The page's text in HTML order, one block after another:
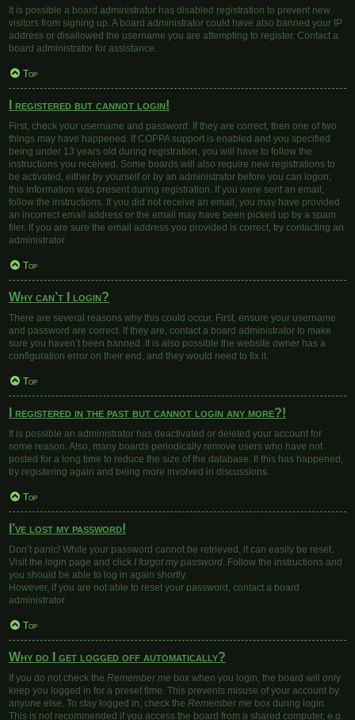
It is possible a board administrator has disabled registration to prevent new
visitors from signing up. A board administrator could have also banned your IP
address or disallowed the username you are attempting to register. Contact a
board administrator for assistance.
Top
I registered but cannot login!
First, check your username and password. If they are correct, then one of two
things may have happened. If COPPA support is enabled and you specified
being under 13 years old during registration, you will have to follow the
instructions you received. Some boards will also require new registrations to
be activated, either by yourself or by an administrator before you can logon;
this information was present during registration. If you were sent an email,
follow the instructions. If you did not receive an email, you may have provided
an incorrect email address or the email may have been picked up by a spam
filer. If you are sure the email address you provided is correct, try contacting an
administrator.
Top
Why can’t I login?
There are several reasons why this could occur. First, ensure your username
and password are correct. If they are, contact a board administrator to make
sure you haven’t been banned. It is also possible the website owner has a
configuration error on their end, and they would need to fix it.
Top
I registered in the past but cannot login any more?!
It is possible an administrator has deactivated or deleted your account for
some reason. Also, many boards periodically remove users who have not
posted for a long time to reduce the size of the database. If this has happened,
try registering again and being more involved in discussions.
Top
I’ve lost my password!
Don’t panic! While your password cannot be retrieved, it can easily be reset.
Visit the login page and click I forgot my password. Follow the instructions and
you should be able to log in again shortly.
However, if you are not able to reset your password, contact a board
administrator.
Top
Why do I get logged off automatically?
If you do not check the Remember me box when you login, the board will only
keep you logged in for a preset time. This prevents misuse of your account by
anyone else. To stay logged in, check the Remember me box during login.
This is not recommended if you access the board from a shared computer, e.g.